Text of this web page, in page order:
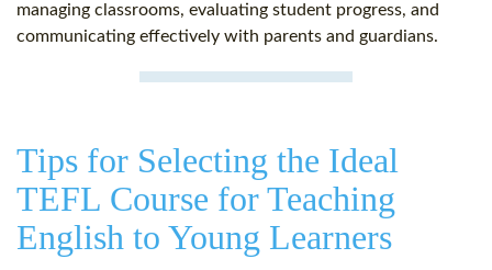
managing classrooms, evaluating student progress, and
communicating effectively with parents and guardians.
Tips for Selecting the Ideal
TEFL Course for Teaching
English to Young Learners